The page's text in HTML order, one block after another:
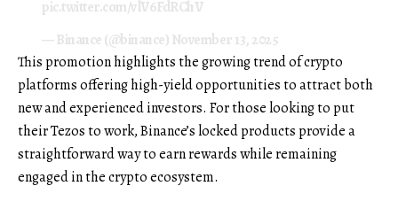
pic.twitter.com/vlV6FdRChV
— Binance (@binance)November 13, 2025
This promotion highlights the growing trend of crypto
platforms offering high-yield opportunities to attract both
new and experienced investors. For those looking to put
their Tezos to work, Binance’s locked products provide a
straightforward way to earn rewards while remaining
engaged in the crypto ecosystem.